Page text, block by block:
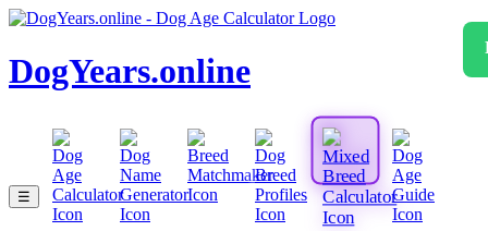
DogYears.online
☰